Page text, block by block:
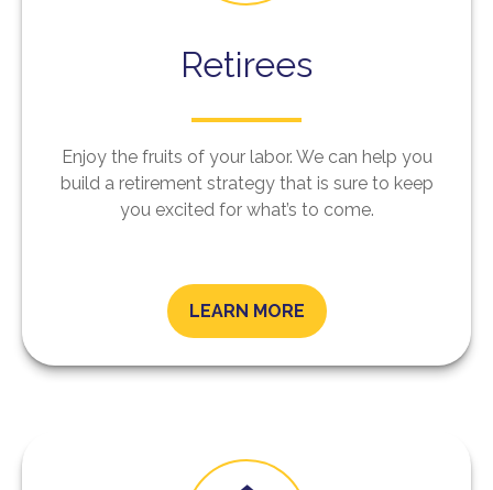
Retirees
Enjoy the fruits of your labor. We can help you
build a retirement strategy that is sure to keep
you excited for what’s to come.
LEARN MORE